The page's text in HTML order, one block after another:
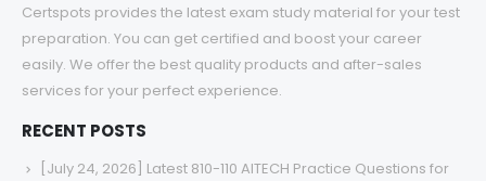
Certspots provides the latest exam study material for your test
preparation. You can get certified and boost your career
easily. We offer the best quality products and after-sales
services for your perfect experience.
RECENT POSTS
[July 24, 2026] Latest 810-110 AITECH Practice Questions for